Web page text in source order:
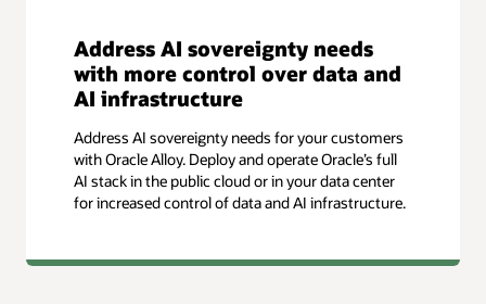
Address AI sovereignty needs
with more control over data and
AI infrastructure
Address AI sovereignty needs for your customers
with Oracle Alloy. Deploy and operate Oracle’s full
AI stack in the public cloud or in your data center
for increased control of data and AI infrastructure.